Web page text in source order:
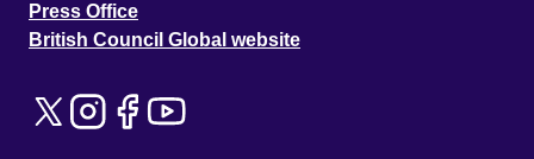
Press Office
British Council Global website